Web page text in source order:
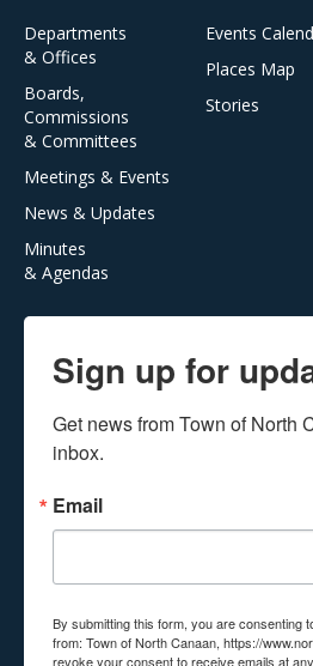
Departments
& Offices
Boards,
Commissions
& Committees
Meetings & Events
News & Updates
Minutes
& Agendas
Events
Places Map
Stories
Sign up for
Get news from Town of North
inbox.
Email
By submitting this form, you are consenting
from: Town of North Canaan, https://
revoke your consent to receive emails at